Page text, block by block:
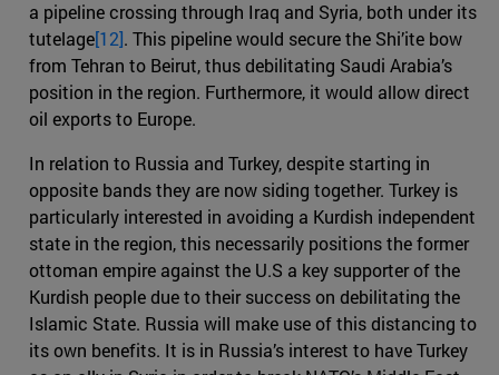
a pipeline crossing through Iraq and Syria, both under its
tutelage[12]. This pipeline would secure the Shi’ite bow
from Tehran to Beirut, thus debilitating Saudi Arabia’s
position in the region. Furthermore, it would allow direct
oil exports to Europe.
In relation to Russia and Turkey, despite starting in
opposite bands they are now siding together. Turkey is
particularly interested in avoiding a Kurdish independent
state in the region, this necessarily positions the former
ottoman empire against the U.S a key supporter of the
Kurdish people due to their success on debilitating the
Islamic State. Russia will make use of this distancing to
its own benefits. It is in Russia’s interest to have Turkey